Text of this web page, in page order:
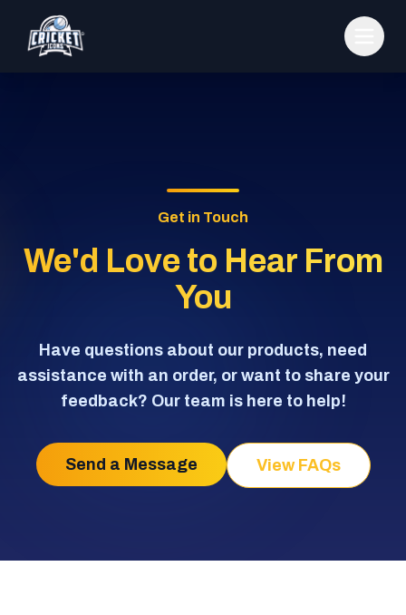
Get in Touch
We'd Love to Hear From
You
Have questions about our products, need
assistance with an order, or want to share your
feedback? Our team is here to help!
Send a Message View FAQs